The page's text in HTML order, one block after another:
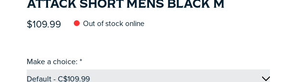
$109.99 Out of stock online
Make a choice: *